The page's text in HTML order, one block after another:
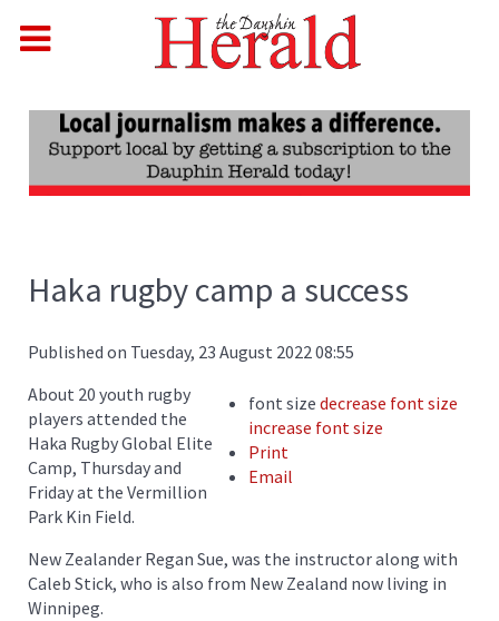
Haka rugby camp a success
Published on Tuesday, 23 August 2022 08:55
font size decrease font size
increase font size
Print
Email
About 20 youth rugby
players attended the
Haka Rugby Global Elite
Camp, Thursday and
Friday at the Vermillion
Park Kin Field.
New Zealander Regan Sue, was the instructor along with
Caleb Stick, who is also from New Zealand now living in
Winnipeg.